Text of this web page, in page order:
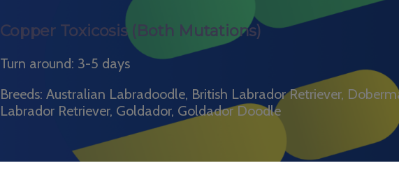
Copper Toxicosis (Both Mutations)
Turn around: 3-5 days
Breeds: Australian Labradoodle, British Labrador Retriever,
Labrador Retriever, Goldador, Goldador Doodle